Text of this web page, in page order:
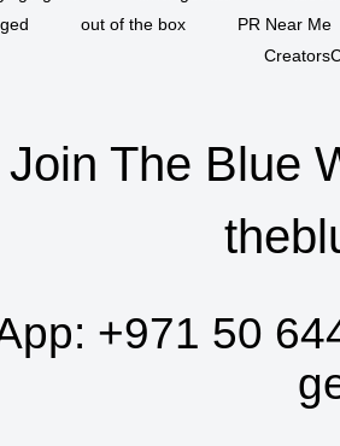
out of the box
PR Near Me
Join The Blue
+971 50